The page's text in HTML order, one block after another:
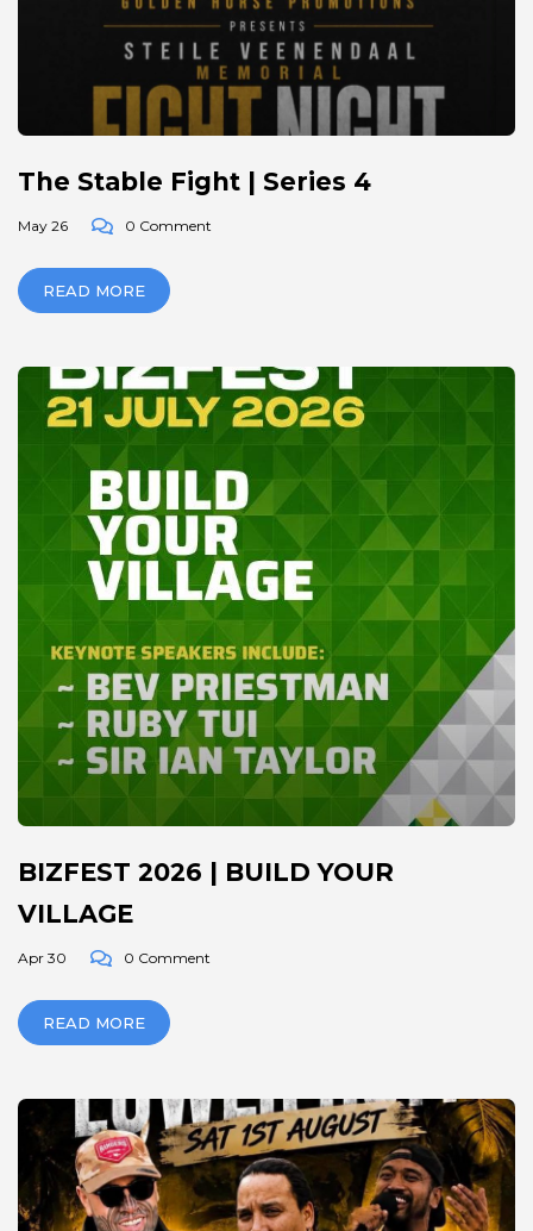
The Stable Fight | Series 4
May 26 0 Comment
READ MORE
BIZFEST 2026 | BUILD YOUR
VILLAGE
Apr 30 0 Comment
READ MORE